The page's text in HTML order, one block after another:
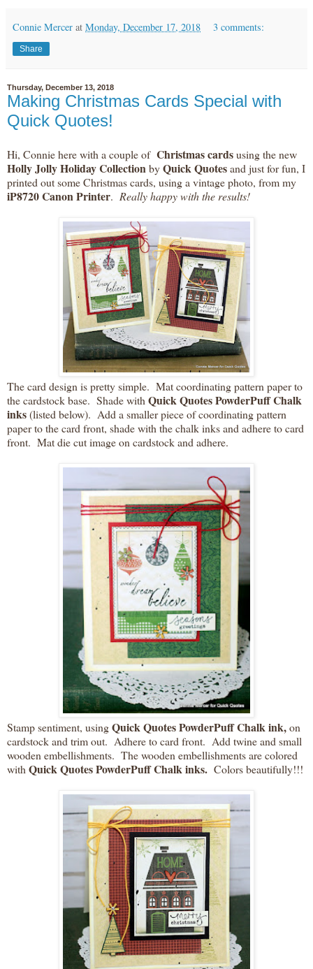
Connie Mercer at Monday, December 17, 2018 3 comments:
Share
Thursday, December 13, 2018
Making Christmas Cards Special with
Quick Quotes!
Hi, Connie here with a couple of Christmas cardsusing the new
Holly Jolly Holiday CollectionbyQuick Quotesand just for fun, I
printed out some Christmas cards, using a vintage photo, from my
iP8720 Canon Printer. Really happy with the results!
The card design is pretty simple. Mat coordinating pattern paper to
the cardstock base. Shade with Quick Quotes PowderPuff Chalk
inks(listed below). Add a smaller piece of coordinating pattern
paper to the card front, shade with the chalk inks and adhere to card
front. Mat die cut image on cardstock and adhere.
Stamp sentiment, usingQuick Quotes PowderPuff Chalk ink,on
cardstock and trim out. Adhere to card front. Add twine and small
wooden embellishments. The wooden embellishments are colored
with Quick Quotes PowderPuff Chalk inks. Colors beautifully!!!